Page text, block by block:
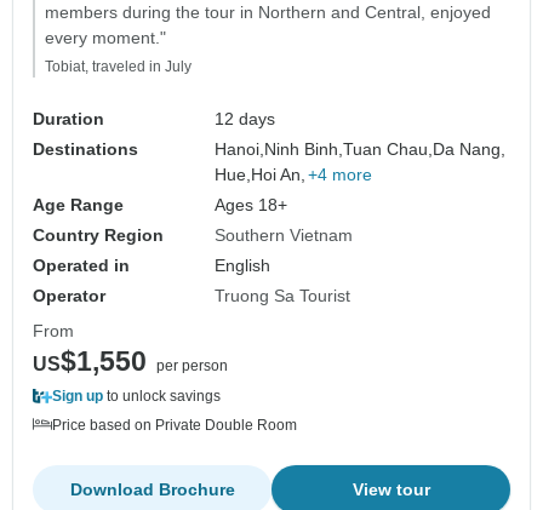
members during the tour in Northern and Central, enjoyed
every moment."
Tobiat, traveled in July
Duration
12 days
Destinations
Hanoi,Ninh Binh,Tuan Chau,Da Nang,
Hue,Hoi An, +4 more
Age Range
Ages 18+
Country Region
Southern Vietnam
Operated in
English
Operator
Truong Sa Tourist
From
US$1,550
per person
Sign up to unlock savings
Price based on Private Double Room
View tour
Download Brochure